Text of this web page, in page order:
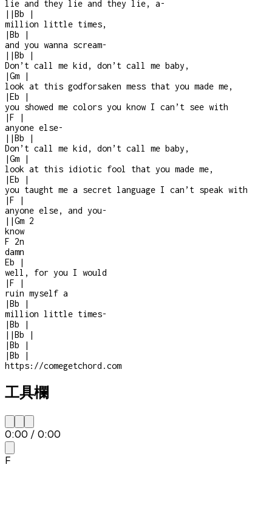
lie and they lie and they lie, a-
| |Bb
|
million little times,
|Bb
|
and you wanna scream-
| |Bb
|
Don’t call me kid, don’t call me baby,
|Gm
|
look at this godforsaken mess that you made me,
|Eb
|
you showed me colors you know I can’t see with
|F
|
anyone else-
| |Bb
|
Don’t call me kid, don’t call me baby,
|Gm
|
look at this idiotic fool that you made me,
|Eb
|
you taught me a secret language I can’t speak with
|F
|
anyone else, and you-
| |Gm 2
know
F 2n
damn
Eb
|
well, for you I would
|F
|
ruin myself a
|Bb
|
million little times-
|Bb
|
| |Bb
|
|Bb
|
|Bb
|
https://comegetchord.com
工具欄
0:00 / 0:00
F